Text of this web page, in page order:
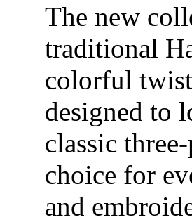
The new
traditional
colorful
designed to
classic
choice for
and